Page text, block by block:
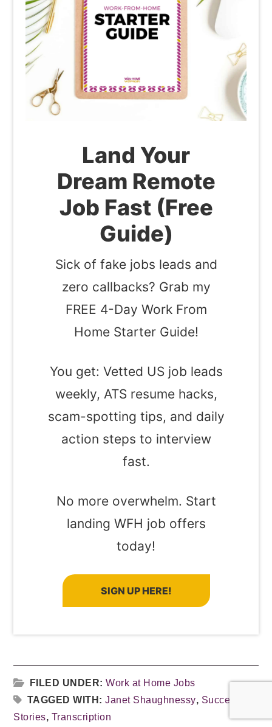
Land Your
Dream Remote
Job Fast (Free
Guide)
Sick of fake jobs leads and
zero callbacks? Grab my
FREE 4-Day Work From
Home Starter Guide!
You get: Vetted US job leads
weekly, ATS resume hacks,
scam-spotting tips, and daily
action steps to interview
fast.
No more overwhelm. Start
landing WFH job offers
today!
SIGN UP HERE!
FILED UNDER:Work at Home Jobs
TAGGED WITH:Janet Shaughnessy, Success
Stories, Transcription